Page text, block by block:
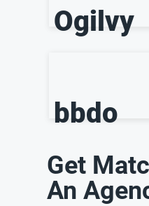
Ogilvy
bbdo
Get
An